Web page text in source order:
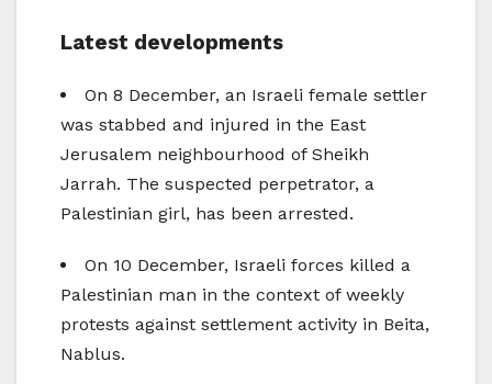
Latest developments
On 8 December, an Israeli female settler
was stabbed and injured in the East
Jerusalem neighbourhood of Sheikh
Jarrah. The suspected perpetrator, a
Palestinian girl, has been arrested.
On 10 December, Israeli forces killed a
Palestinian man in the context of weekly
protests against settlement activity in Beita,
Nablus.